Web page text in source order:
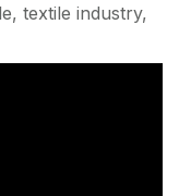
textile industry,